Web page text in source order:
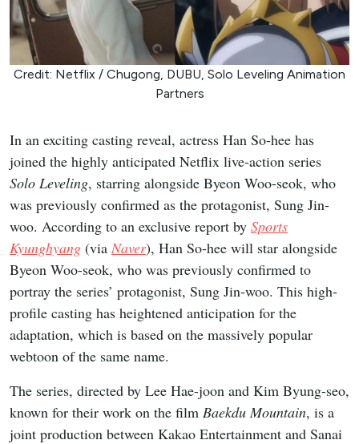
Credit: Netflix / Chugong, DUBU, Solo Leveling Animation
Partners
In an exciting casting reveal, actress Han So-hee has
joined the highly anticipated Netflix live-action series
Solo Leveling, starring alongside Byeon Woo-seok, who
was previously confirmed as the protagonist, Sung Jin-
woo. According to an exclusive report by Sports
Kyunghyang (via Naver), Han So-hee will star alongside
Byeon Woo-seok, who was previously confirmed to
portray the series’ protagonist, Sung Jin-woo. This high-
profile casting has heightened anticipation for the
adaptation, which is based on the massively popular
webtoon of the same name.
The series, directed by Lee Hae-joon and Kim Byung-seo,
known for their work on the film Baekdu Mountain, is a
joint production between Kakao Entertainment and Sanai